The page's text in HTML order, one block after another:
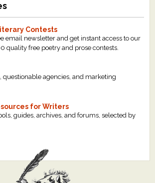
Contests
email newsletter and get instant access to our
quality free poetry and prose contests.
questionable agencies, and marketing
for Writers
guides, archives, and forums, selected by